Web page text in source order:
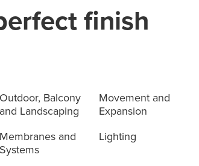
finish
Outdoor, Balcony
and Landscaping
Movement and
Expansion
Membranes and
Systems
Lighting